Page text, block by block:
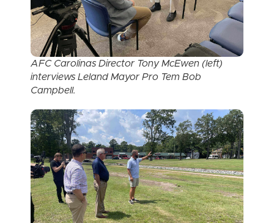
AFC Carolinas Director Tony McEwen (left)
interviews Leland Mayor Pro Tem Bob
Campbell.